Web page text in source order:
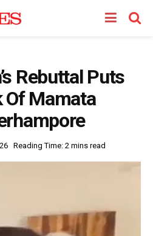
Rebuttal Puts
Of Mamata
Reading Time: 2 mins read